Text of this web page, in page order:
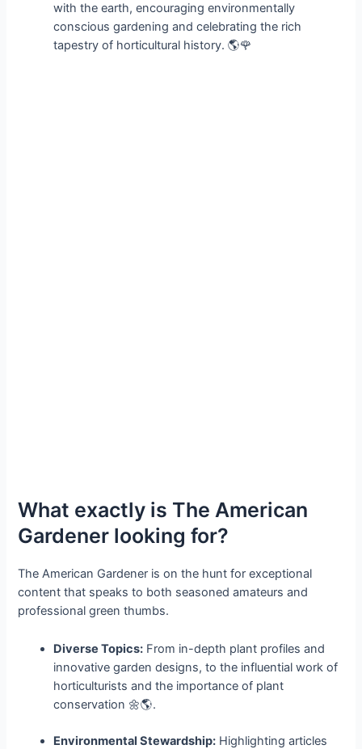
with the earth, encouraging environmentally
conscious gardening and celebrating the rich
tapestry of horticultural history. 🌎🌹
What exactly is The American
Gardener looking for?
The American Gardener is on the hunt for exceptional
content that speaks to both seasoned amateurs and
professional green thumbs.
Diverse Topics: From in-depth plant profiles and
innovative garden designs, to the influential work of
horticulturists and the importance of plant
conservation 🌼🌎.
Environmental Stewardship: Highlighting articles